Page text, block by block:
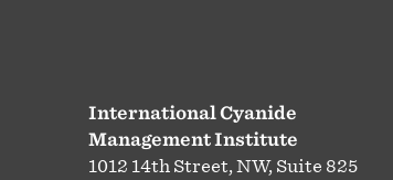
International Cyanide
Management Institute
1012 14th Street, NW, Suite 825